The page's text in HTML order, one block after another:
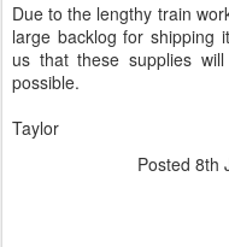
Due to the lengthy train
large backlog for shipping
us that these supplies
possible.
Taylor
Posted 8th